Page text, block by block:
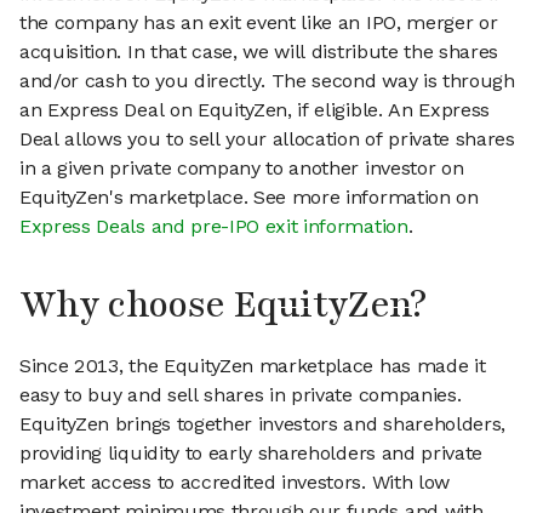
the company has an exit event like an IPO, merger or
acquisition. In that case, we will distribute the shares
and/or cash to you directly. The second way is through
an Express Deal on EquityZen, if eligible. An Express
Deal allows you to sell your allocation of private shares
in a given private company to another investor on
EquityZen's marketplace. See more information on
Express Deals and pre-IPO exit information.
Why choose EquityZen?
Since 2013, the EquityZen marketplace has made it
easy to buy and sell shares in private companies.
EquityZen brings together investors and shareholders,
providing liquidity to early shareholders and private
market access to accredited investors. With low